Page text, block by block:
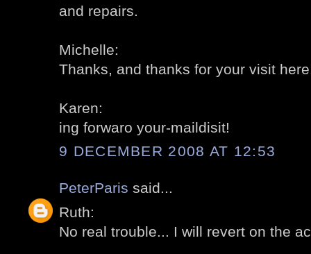
and repairs.
Michelle:
Thanks, and thanks for your visit
Karen:
ing forwaro your-maildisit!
9 DECEMBER 2008 AT 12:53
PeterParis said...
Ruth:
No real trouble... I will revert on the